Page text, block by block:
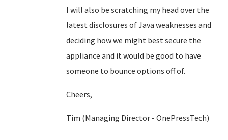
I will also be scratching my head over the
latest disclosures of Java weaknesses and
deciding how we might best secure the
appliance and it would be good to have
someone to bounce options off of.
Cheers,
Tim (Managing Director - OnePressTech)